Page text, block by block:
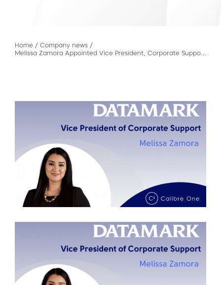
Home / Company news /
Melissa Zamora Appointed Vice President, Corporate Support of DATAMARK